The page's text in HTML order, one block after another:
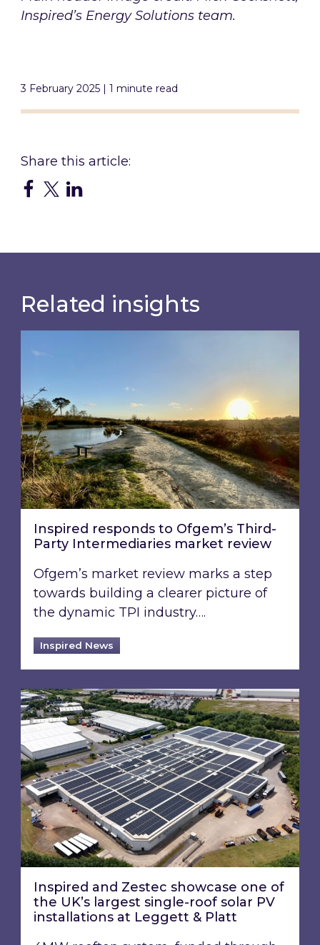
3 February 2025 | 1 minute read
Inspired’s Energy Solutions team.
Related insights
Inspired responds to Ofgem’s Third-
Party Intermediaries market review
Ofgem’s market review marks a step
towards building a clearer picture of
the dynamic TPI industry….
Inspired News
Inspired and Zestec showcase one of the
Inspired and Zestec showcase one of
the UK’s largest single-roof solar PV
installations at Leggett & Platt